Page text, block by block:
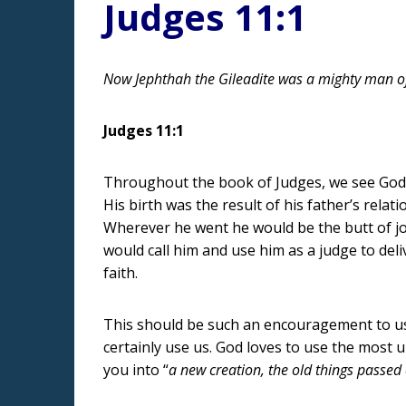
Judges 11:1
Now Jephthah the Gileadite was a mighty man
Judges 11:1
Throughout the book of Judges, we see
His birth was the result of his father’s
Wherever he went he would be the butt of
would call him and use him as a judge to
faith.
This should be such an encouragement to
certainly use us. God loves to use the
you into “a new creation, the old things